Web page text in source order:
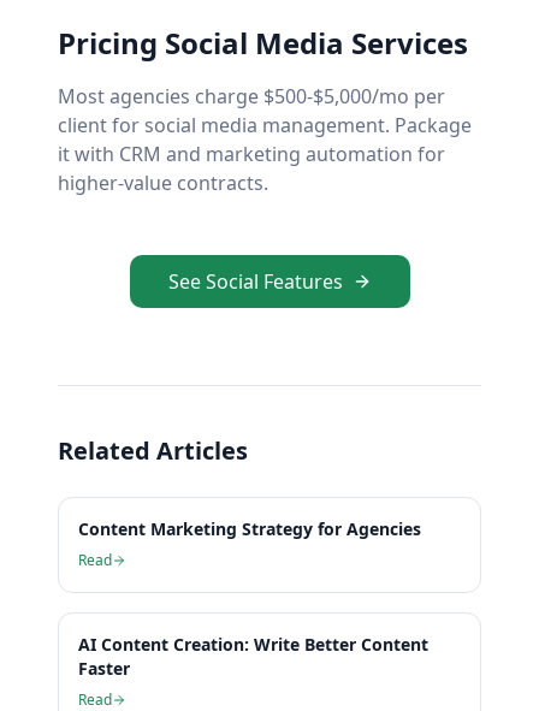
Pricing Social Media Services
Most agencies charge $500-$5,000/mo per
client for social media management. Package
it with CRM and marketing automation for
higher-value contracts.
See Social Features
Related Articles
Content Marketing Strategy for Agencies
Read
AI Content Creation: Write Better Content
Faster
Read